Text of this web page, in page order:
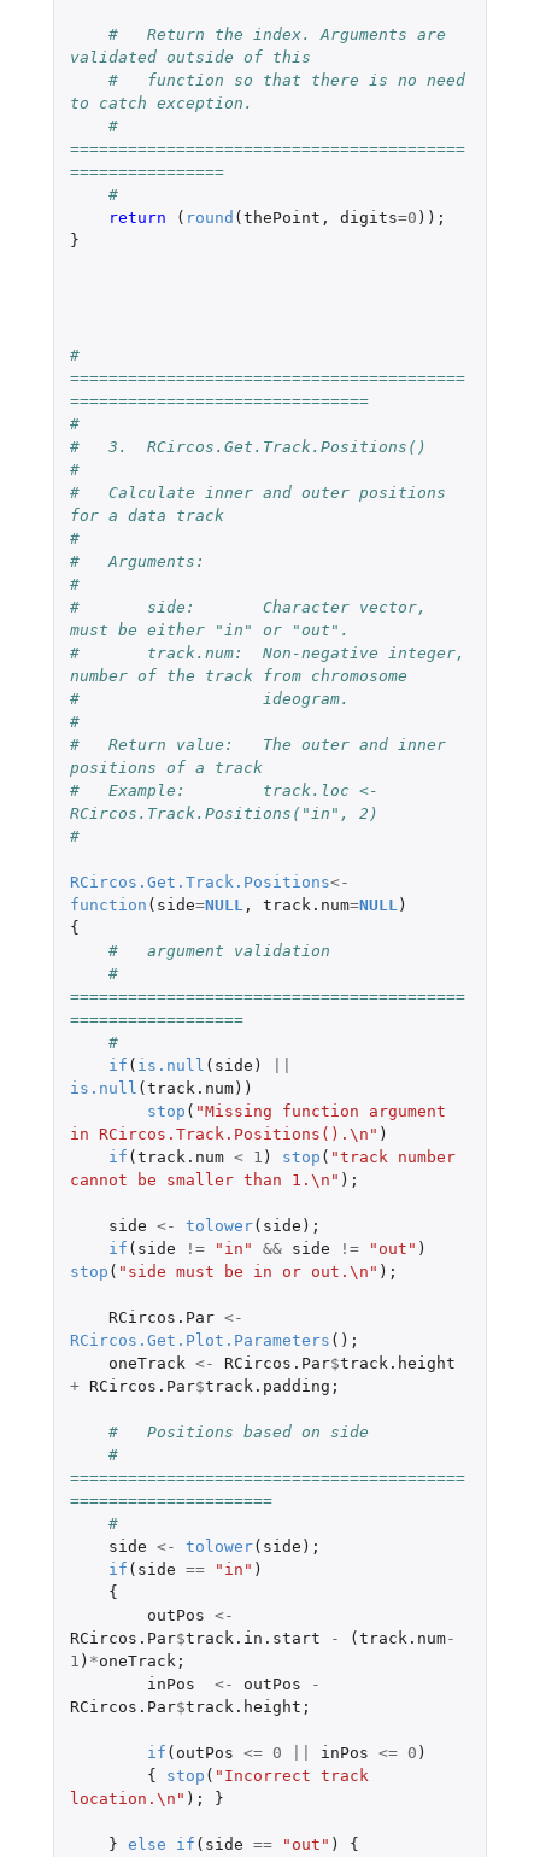
#   Return the index. Arguments are
validated outside of this
#   function so that there is no need
to catch exception.
#
=========================================
================
#
return
( round ( thePoint , digits=0 ));
}
#
=========================================
===============================
#
#   3.  RCircos.Get.Track.Positions()
#
#   Calculate inner and outer positions
for a data track
#
#   Arguments:
#
#       side:       Character vector,
must be either "in" or "out".
#       track.num:  Non-negative integer,
number of the track from chromosome
#                   ideogram.
#
#   Return value:   The outer and inner
positions of a track
#   Example:        track.loc <-
RCircos.Track.Positions("in", 2)
#
RCircos.Get.Track.Positions<-
function ( side=NULL, track.num=NULL)
{
#   argument validation
#
=========================================
==================
#
if ( is.null ( side )
is.null ( track.num))
stop ( "Missing function argument
in RCircos.Track.Positions().\n" )
if ( track.num < 1 ) stop ( "track number
cannot be smaller than 1.\n" );
side <- tolower( side );
if ( side != "in" && side != "out" )
stop ( "side must be in or out.\n" );
RCircos.Par <-
RCircos.Get.Plot.Parameters ();
oneTrack <- RCircos.Par$track.height
+
RCircos.Par$track.padding ;
#   Positions based on side
#
=========================================
=====================
#
side <- tolower( side );
if ( side == "in" )
{
outPos <-
RCircos.Par$track.in.start - ( track.num-
1 ) *oneTrack;
inPos
<- outPos
-
RCircos.Par$track.height ;
if ( outPos <= 0 inPos <= 0 )
{
stop ( "Incorrect track
location.\n" ); }
} else if ( side == "out" )
{